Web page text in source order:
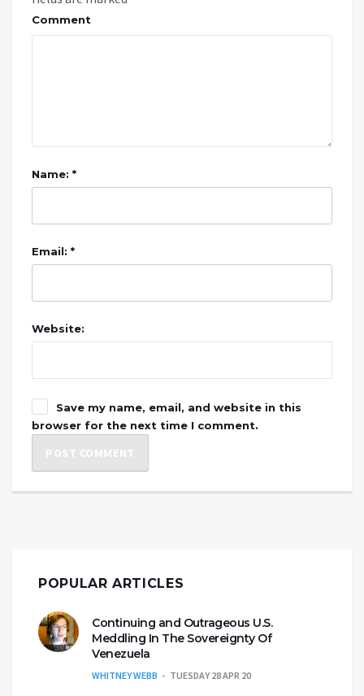
Comment
Name: *
Email: *
Website:
Save my name, email, and website in this
browser for the next time I comment.
POPULAR ARTICLES
Continuing and Outrageous U.S.
Meddling In The Sovereignty Of
Venezuela
WHITNEY WEBB TUESDAY 28 APR 20